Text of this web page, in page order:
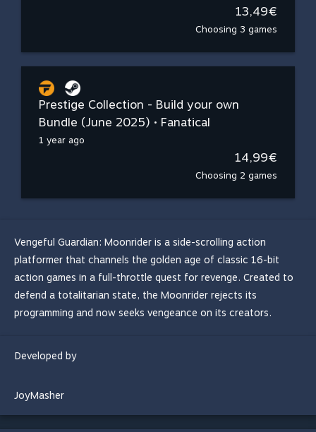
13,49€
Choosing 3 games
Prestige Collection - Build your own
Bundle (June 2025) • Fanatical
1 year ago
14,99€
Choosing 2 games
Vengeful Guardian: Moonrider is a side-scrolling action
platformer that channels the golden age of classic 16-bit
action games in a full-throttle quest for revenge. Created to
defend a totalitarian state, the Moonrider rejects its
programming and now seeks vengeance on its creators.
Developed by
JoyMasher